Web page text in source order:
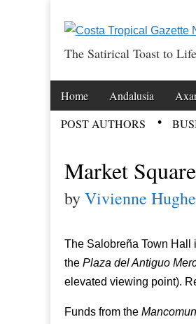
Costa
The Satirical Toast to
Main menu
Skip to content
Home Andalusia
POST AUTHORS
Market
byVivienne
The Salobreña Town Hall
the Plaza del Antiguo
elevated viewing point).
Funds from the